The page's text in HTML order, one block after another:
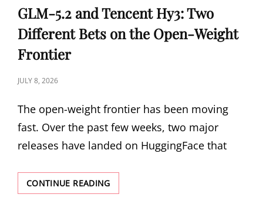
LEARNING
IS
OPTIMIZING
LINKS
GLM-5.2 and Tencent Hy3: Two
Different Bets on the Open-Weight
Frontier
POSTED
JULY 8, 2026
The open-weight frontier has been moving
fast. Over the past few weeks, two major
releases have landed on HuggingFace that
CONTINUE READINGGLM-
5.2